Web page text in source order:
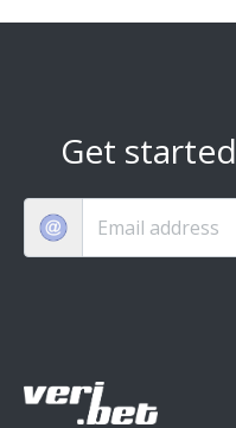
Get